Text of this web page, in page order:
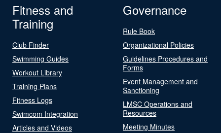
Fitness and
Training
Club Finder
Swimming Guides
Workout Library
Training Plans
Fitness Logs
Swimcom Integration
Articles and Videos
Governance
Rule Book
Organizational Policies
Guidelines Procedures and
Forms
Event Management and
Sanctioning
LMSC Operations and
Resources
Meeting Minutes